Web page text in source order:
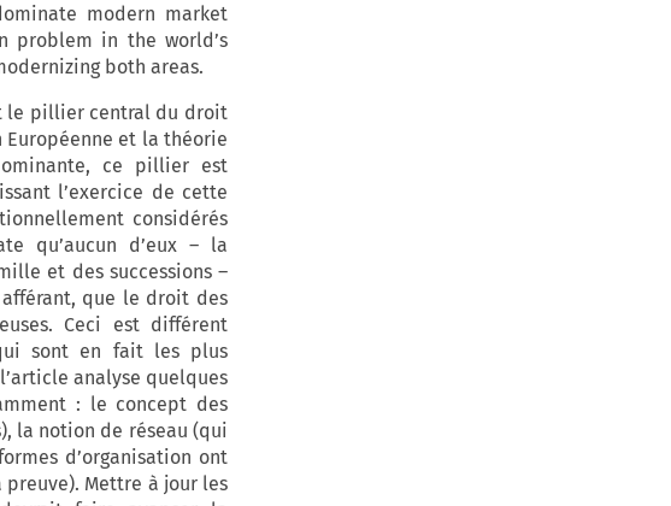
modern market
problem in the world’s
both areas.
le pillier central du droit
Européenne et la théorie
ce pillier est
l’exercice de cette
considérés
qu’aucun d’eux – la
et des successions –
afférant, que le droit des
Ceci est différent
sont en fait les plus
analyse quelques
: le concept des
la notion de réseau (qui
d’organisation ont
Mettre à jour les